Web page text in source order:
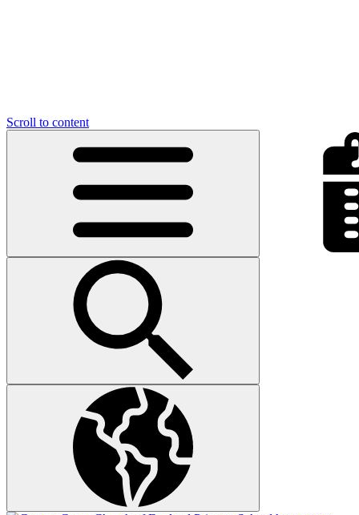
Scroll to content